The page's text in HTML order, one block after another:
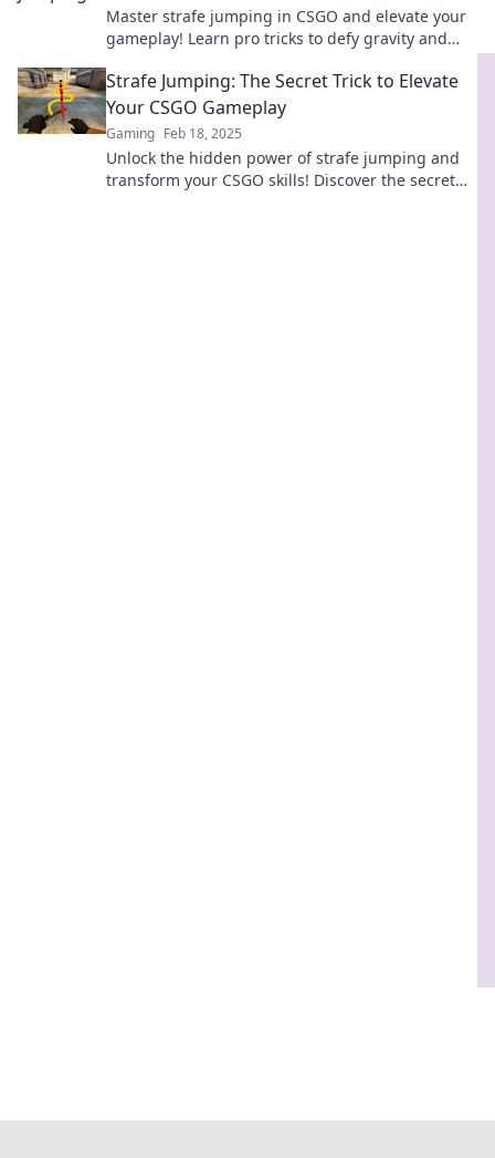
Master strafe jumping in CSGO and elevate your
gameplay! Learn pro tricks to defy gravity and
Strafe Jumping: The Secret Trick to Elevate
Your CSGO Gameplay
Gaming Feb 18, 2025
Unlock the hidden power of strafe jumping and
transform your CSGO skills! Discover the secret